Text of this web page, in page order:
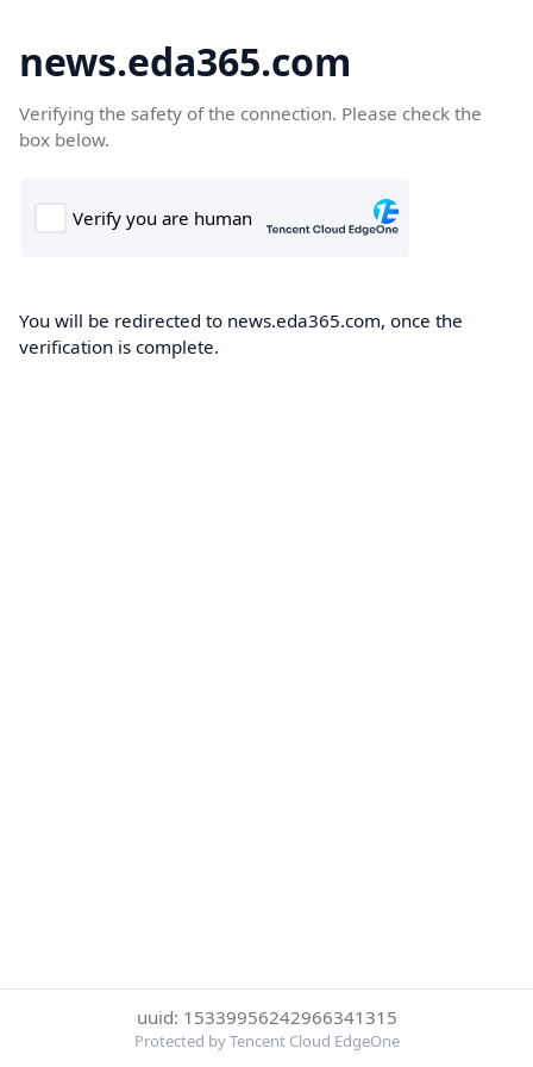
news.eda365.com
Verifying the safety of the connection. Please check the
box below.
You will be redirected to news.eda365.com, once the
verification is complete.
uuid: 15339956242966341315
Protected by Tencent Cloud EdgeOne